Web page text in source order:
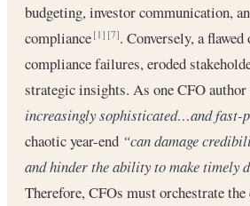
budgeting, investor communication,
compliance[1] [7]. Conversely, a
compliance failures, eroded
strategic insights. As one CFO
increasingly sophisticated…and fast-
chaotic year-end “can damage
and hinder the ability to make timely
Therefore, CFOs must orchestrate